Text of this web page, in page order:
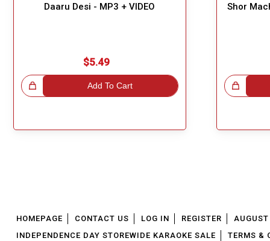
Daaru Desi - MP3 + VIDEO
$5.49
Add To Cart
Shor
Great Choice!
HOMEPAGE CONTACT US LOG IN REGISTER
INDEPENDENCE DAY STOREWIDE KARAOKE SALE
TERMS &